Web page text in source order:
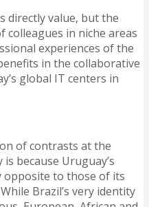
directly value, but the
in niche areas
experiences of the
in the collaborative
global IT centers in
of contrasts at the
because Uruguay’s
opposite to those of its
Brazil’s very identity